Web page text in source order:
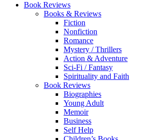
Book Reviews
Books & Reviews
Fiction
Nonfiction
Romance
Mystery / Thrillers
Action & Adventure
Sci-Fi / Fantasy
Spirituality and Faith
Book Reviews
Biographies
Young Adult
Memoir
Business
Self Help